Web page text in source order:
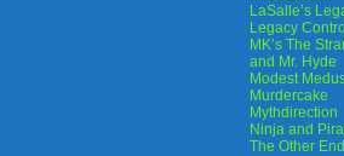
LaSalle’s
Legacy Control
MK’s The
and Mr. Hyde
Modest
Murdercake
Mythdirection
Ninja and
The Other End